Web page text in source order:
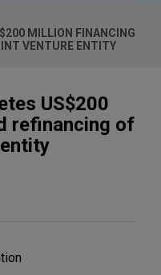
MILLION FINANCING
VENTURE ENTITY
US$200
refinancing of